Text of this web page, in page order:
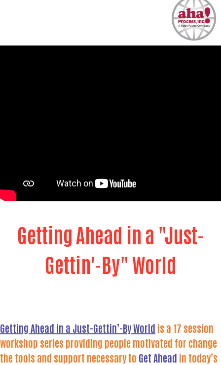
Getting Ahead in a "Just-
Gettin'-By" World
Getting Ahead in a Just-Gettin’-By World is a 17 session
workshop series providing people motivated for change
the tools and support necessary to Get Ahead in today’s